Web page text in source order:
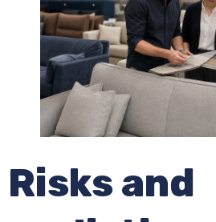
Risks and